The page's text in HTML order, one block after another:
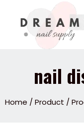
content
nail
Home /Product /